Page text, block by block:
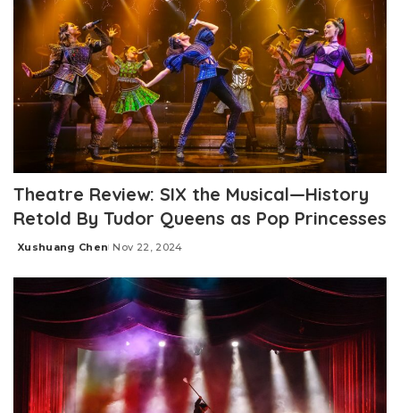
Theatre Review: SIX the Musical—History
Retold By Tudor Queens as Pop Princesses
Posted
Xushuang Chen Nov 22, 2024